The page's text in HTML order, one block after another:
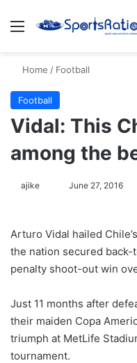
Menu
Home / Football
Football
Vidal: This
among the
ajike
l
o
w
n
X
June 27, 2016
Arturo Vidal hailed
the nation secured
penalty shoot-out win
Just 11 months after
their maiden Copa
triumph at MetLife
tournament.